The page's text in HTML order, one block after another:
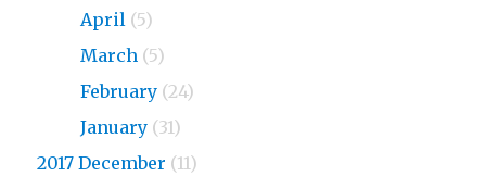
April (5)
March (5)
February (24)
January (31)
2017 December (11)